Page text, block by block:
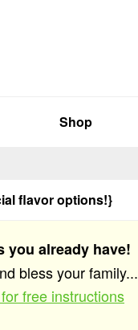
Shop
flavor options!}
you already have!
bless your family...
free instructions